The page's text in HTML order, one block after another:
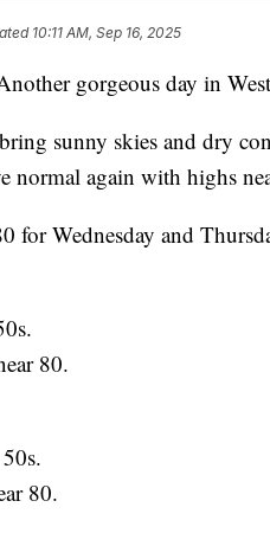
10:11 AM, Sep 16, 2025
gorgeous day in
sunny skies and dry
normal again with highs
for Wednesday and
80.
80.